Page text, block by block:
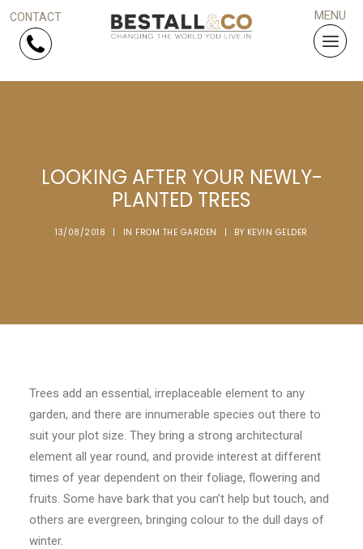
SERVICES
CONTACT
LOGIN
LOOKING AFTER YOUR NEWLY-
PLANTED TREES
13/08/2018 | IN FROM THE GARDEN | BY KEVIN GELDER
Trees add an essential, irreplaceable element to any
garden, and there are innumerable species out there to
suit your plot size. They bring a strong architectural
element all year round, and provide interest at different
times of year dependent on their foliage, flowering and
fruits. Some have bark that you can’t help but touch, and
others are evergreen, bringing colour to the dull days of
winter.